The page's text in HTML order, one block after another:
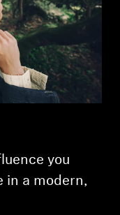
you
in a modern,